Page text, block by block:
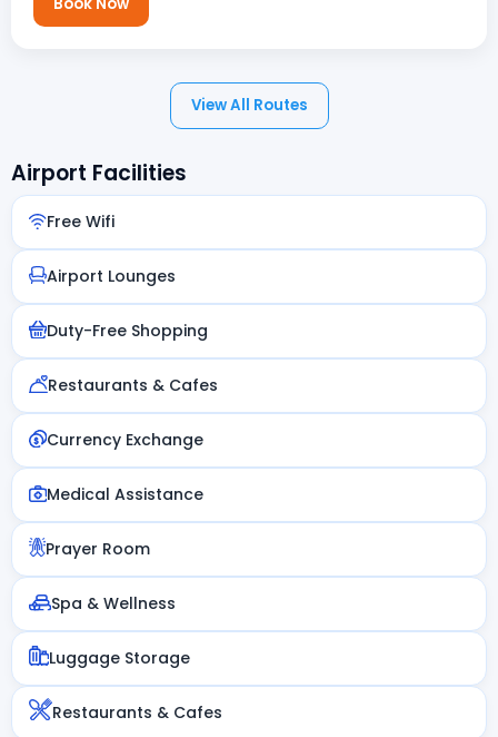
View All Routes
Airport Facilities
Free Wifi
Airport Lounges
Duty-Free Shopping
Restaurants & Cafes
Currency Exchange
Medical Assistance
Prayer Room
Spa & Wellness
Luggage Storage
Restaurants & Cafes